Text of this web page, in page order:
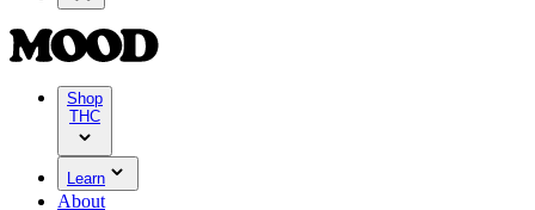
Shop
THC
Learn
About